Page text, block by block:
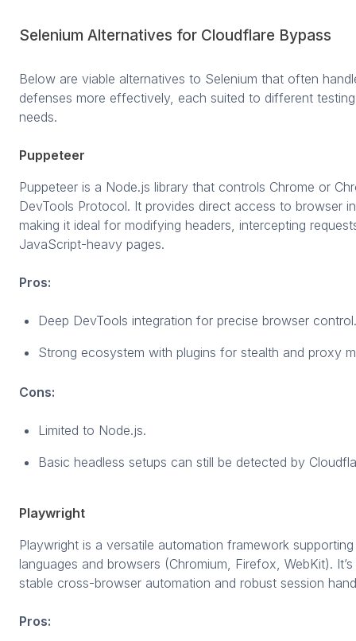
Selenium Alternatives for Cloudflare Bypass
Below are viable alternatives to Selenium that often
defenses more effectively, each suited to different
needs.
Puppeteer
Puppeteer is a Node.js library that controls Chrome or
DevTools Protocol. It provides direct access to browser
making it ideal for modifying headers, intercepting
JavaScript-heavy pages.
Pros:
Deep DevTools integration for precise browser control.
Strong ecosystem with plugins for stealth and proxy
Cons:
Limited to Node.js.
Basic headless setups can still be detected by
Playwright
Playwright is a versatile automation framework supporting
languages and browsers (Chromium, Firefox, WebKit).
stable cross-browser automation and robust session
Pros: